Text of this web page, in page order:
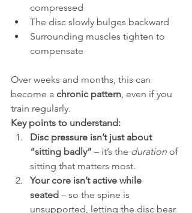
compressed
The disc slowly bulges backward
Surrounding muscles tighten to
compensate
Over weeks and months, this can
become a chronic pattern, even if you
train regularly.
Key points to understand:
Disc pressure isn’t just about
“sitting badly” – it’s the duration of
sitting that matters most.
Your core isn’t active while
seated – so the spine is
unsupported, letting the disc bear